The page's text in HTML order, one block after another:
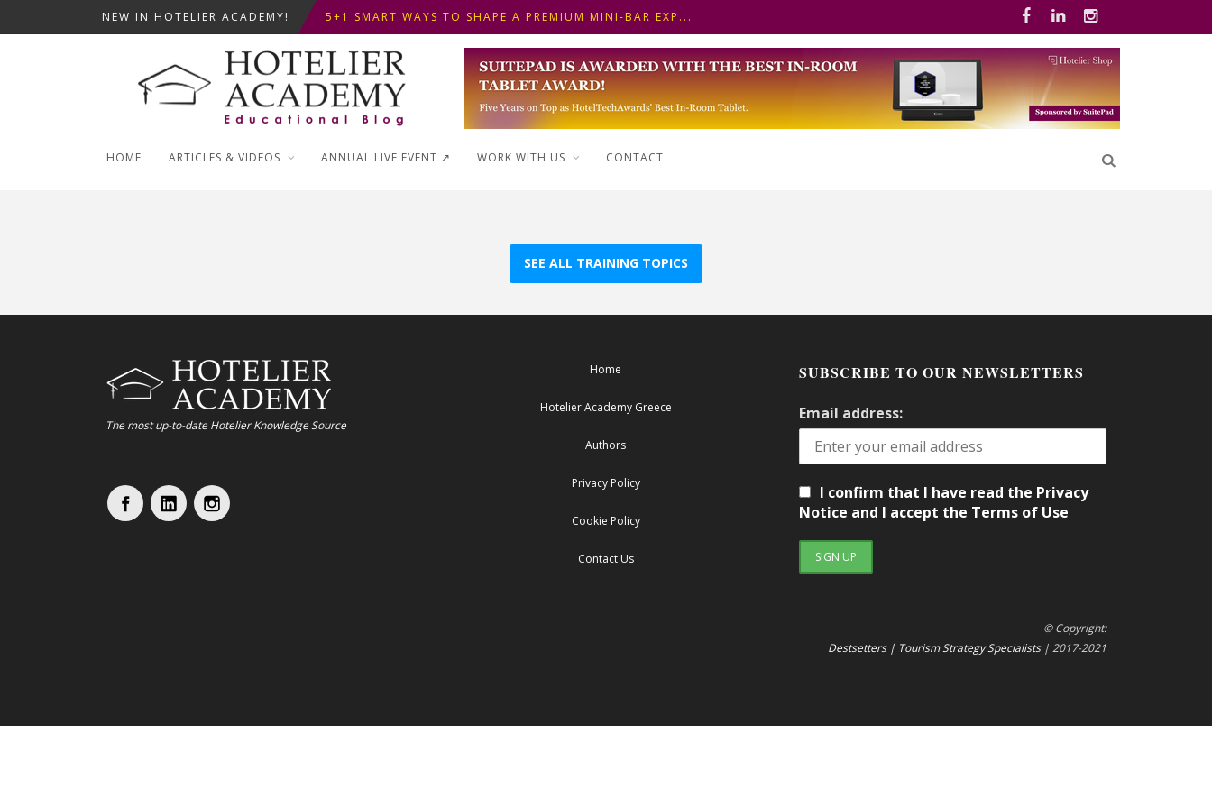
NEW IN HOTELIER ACADEMY! ΦΤΙΑΞ...
5+1 SMART WAYS TO SHAPE A PREMIUM MINI-BAR EXP...
OPTIMIZING FRONT DESK OPERATIONS: KEY METHODS ...
ΣΥΜΒΟΥΛΕΣ ΓΙΑ ΠΡΩΙΝΟ ΞΕΝΟΔΟΧΕΙΟΥ: ΠΩΣ ΝΑ
ΦΤΙΑΞ...
5+1 SMART WAYS TO SHAPE A PREMIUM MINI-BAR EXP...
HOME ARTICLES & VIDEOS ANNUAL LIVE EVENT ↗︎ WORK WITH US CONTACT
SEE ALL TRAINING TOPICS
The most up-to-date Hotelier Knowledge Source
Home
Hotelier Academy Greece
Authors
Privacy Policy
Cookie Policy
Contact Us
SUBSCRIBE TO OUR NEWSLETTERS
Email address:
I confirm that I have read the Privacy
Notice and I accept the Terms of Use
© Copyright:
Destsetters | Tourism Strategy Specialists| 2017-2021